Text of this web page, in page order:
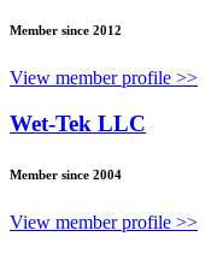
Member since 2012
View member profile >>
Wet-Tek LLC
Member since 2004
View member profile >>